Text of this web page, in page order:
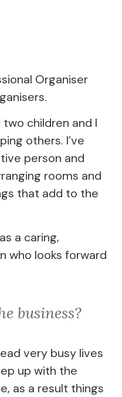
Organiser
children and I
others. I’ve
person and
rooms and
that add to the
a caring,
who looks forward
business?
very busy lives
up with the
as a result things